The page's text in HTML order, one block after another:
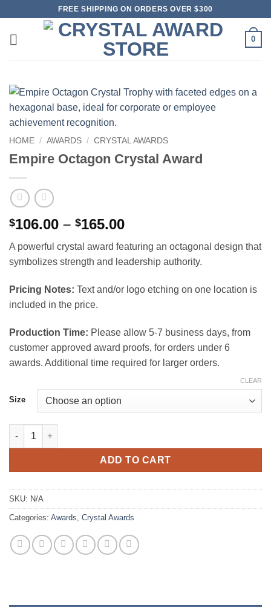
content
FREE SHIPPING ON ORDERS OVER $300
0
HOME / AWARDS / CRYSTAL AWARDS
Empire Octagon Crystal Award
$106.00 – $165.00Price
range:
$106.00
through
$165.00
A powerful crystal award featuring an octagonal design that
symbolizes strength and leadership authority.
Pricing Notes: Text and/or logo etching on one location is
included in the price.
Production Time: Please allow 5-7 business days, from
customer approved award proofs, for orders under 6
awards. Additional time required for larger orders.
Size
CLEAR
Empire Octagon Crystal Award quantity
ADD TO CART
SKU: N/A
Categories: Awards Crystal Awards